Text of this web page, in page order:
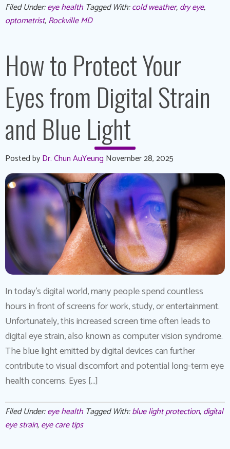
Filed Under:eye health Tagged With:cold weather,dry eye,
optometrist,Rockville MD
How to Protect Your
Eyes from Digital Strain
and Blue Light
Posted byDr. Chun AuYeung November 28, 2025
In today’s digital world, many people spend countless
hours in front of screens for work, study, or entertainment.
Unfortunately, this increased screen time often leads to
digital eye strain, also known as computer vision syndrome.
The blue light emitted by digital devices can further
contribute to visual discomfort and potential long-term eye
health concerns. Eyes […]
Filed Under:eye health Tagged With:blue light protection,digital
eye strain,eye care tips